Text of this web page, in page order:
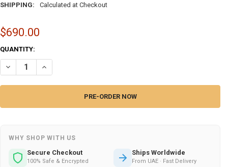
SHIPPING:
Calculated at Checkout
$690.00
CURRENT
STOCK:
QUANTITY:
DECREASE QUANTITY OF AMAZING HANDMADE HANDMADE CARPET
INCREASE QUANTITY OF AMAZING HANDMADE
WHY SHOP WITH US
Secure Checkout
100% Safe & Encrypted
Ships Worldwide
From UAE · Fast Delivery